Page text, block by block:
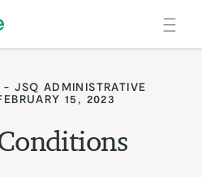
JSQ ADMINISTRATIVE
15, 2023